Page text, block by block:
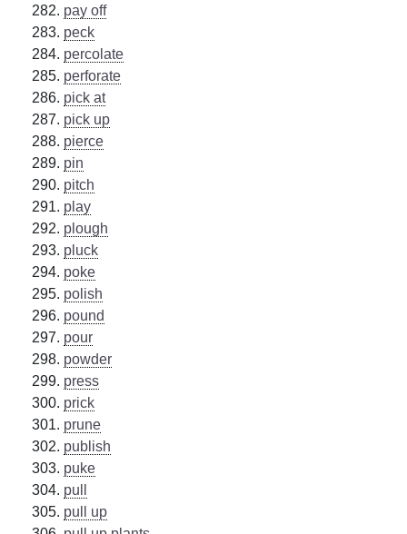
pay off
peck
percolate
perforate
pick at
pick up
pierce
pin
pitch
play
plough
pluck
poke
polish
pound
pour
powder
press
prick
prune
publish
puke
pull
pull up